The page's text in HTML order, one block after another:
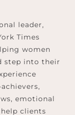
leader,
Times
women
step into their
emotional
clients